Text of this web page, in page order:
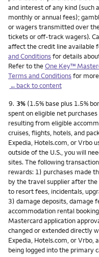
and interest of any kind (such
monthly or annual fees);
or wagers transmitted over
tickets or off-track wagers).
affect the credit line available
and Conditionsfor details
Refer to theOne Key™
Terms and Conditionsfor
←back to content
Footnote
9. 3% (1.5% base plus 1.5%
spent on eligible net
resulting from eligible
cruises, flights, hotels, and
Expedia, Hotels.com, or Vrbo
outside of the U.S., you will
sites. The following
rewards: 1) purchases made
by the travel supplier after
to resort fees, incidentals,
3) damage deposits, damage
accommodation rental
Mastercard application
changed or extended directly
Expedia, Hotels.com, or
being logged into the primary